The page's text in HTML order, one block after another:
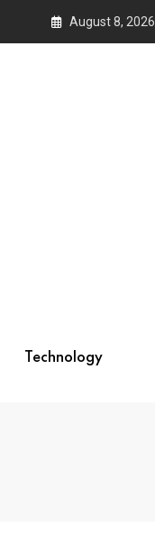
August 8, 2026
Technology